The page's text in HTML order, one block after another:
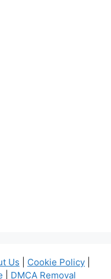
Us Cookie Policy
DMCA Removal